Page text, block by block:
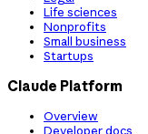
Life sciences
Nonprofits
Small business
Startups
Claude Platform
Overview
Developer docs